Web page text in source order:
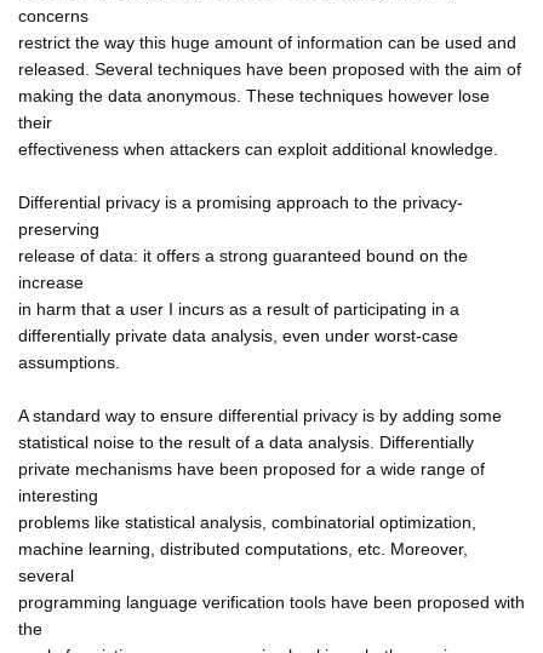
concerns
restrict the way this huge amount of information can be used and
released. Several techniques have been proposed with the aim of
making the data anonymous. These techniques however lose
their
effectiveness when attackers can exploit additional knowledge.
Differential privacy is a promising approach to the privacy-
preserving
release of data: it offers a strong guaranteed bound on the
increase
in harm that a user I incurs as a result of participating in a
differentially private data analysis, even under worst-case
assumptions.
A standard way to ensure differential privacy is by adding some
statistical noise to the result of a data analysis. Differentially
private mechanisms have been proposed for a wide range of
interesting
problems like statistical analysis, combinatorial optimization,
machine learning, distributed computations, etc. Moreover,
several
programming language verification tools have been proposed with
the